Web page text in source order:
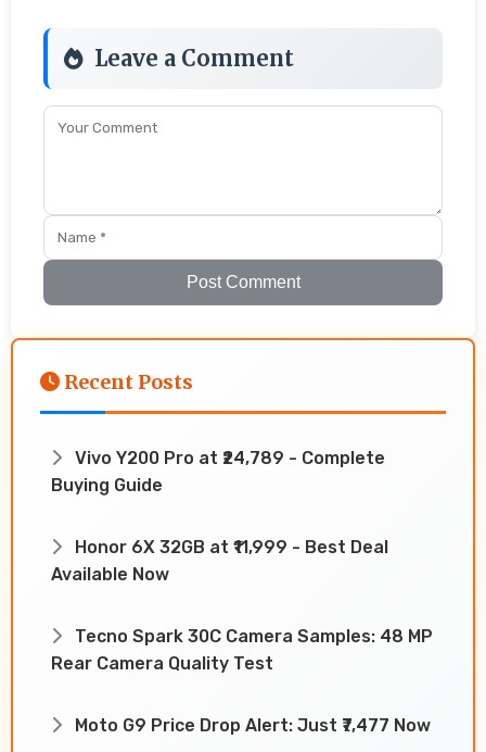
Leave a Comment
Post Comment
Recent Posts
Vivo Y200 Pro at ₹24,789 - Complete
Buying Guide
Honor 6X 32GB at ₹11,999 - Best Deal
Available Now
Tecno Spark 30C Camera Samples: 48 MP
Rear Camera Quality Test
Moto G9 Price Drop Alert: Just ₹7,477 Now